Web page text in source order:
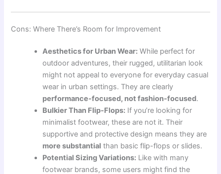
Cons: Where There’s Room for Improvement
Aesthetics for Urban Wear: While perfect for
outdoor adventures, their rugged, utilitarian look
might not appeal to everyone for everyday casual
wear in urban settings. They are clearly
performance-focused, not fashion-focused.
Bulkier Than Flip-Flops: If you’re looking for
minimalist footwear, these are not it. Their
supportive and protective design means they are
more substantial than basic flip-flops or slides.
Potential Sizing Variations: Like with many
footwear brands, some users might find the